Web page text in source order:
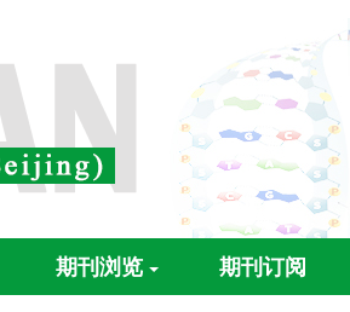
期刊浏览 期刊订阅